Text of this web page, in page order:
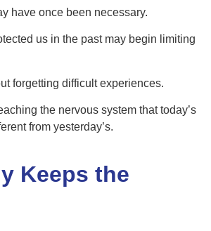
have once been necessary.
us in the past may begin limiting
forgetting difficult experiences.
the nervous system that today’s
from yesterday’s.
Keeps the